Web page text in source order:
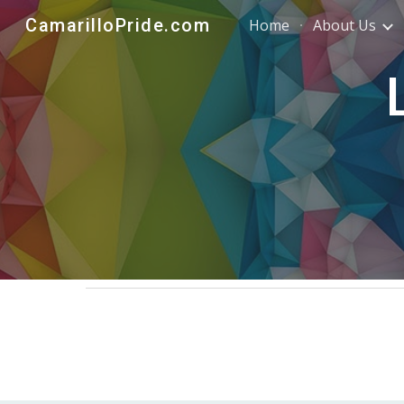
CamarilloPride.com Home About Us